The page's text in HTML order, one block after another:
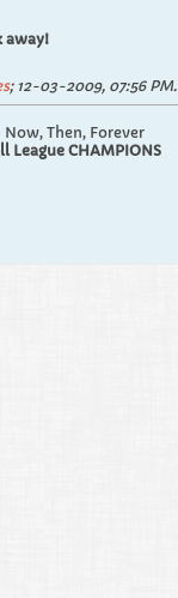
away!
; 12-03-2009, 07:56 PM.
Now, Then, Forever
League CHAMPIONS